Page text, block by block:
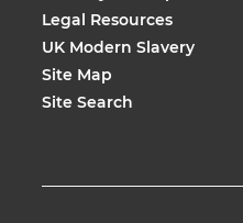
Legal Resources
UK Modern Slavery
Site Map
Site Search